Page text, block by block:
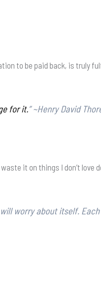
to be paid back, is truly
for it.” ~Henry David
it on things I don’t love
worry about itself.